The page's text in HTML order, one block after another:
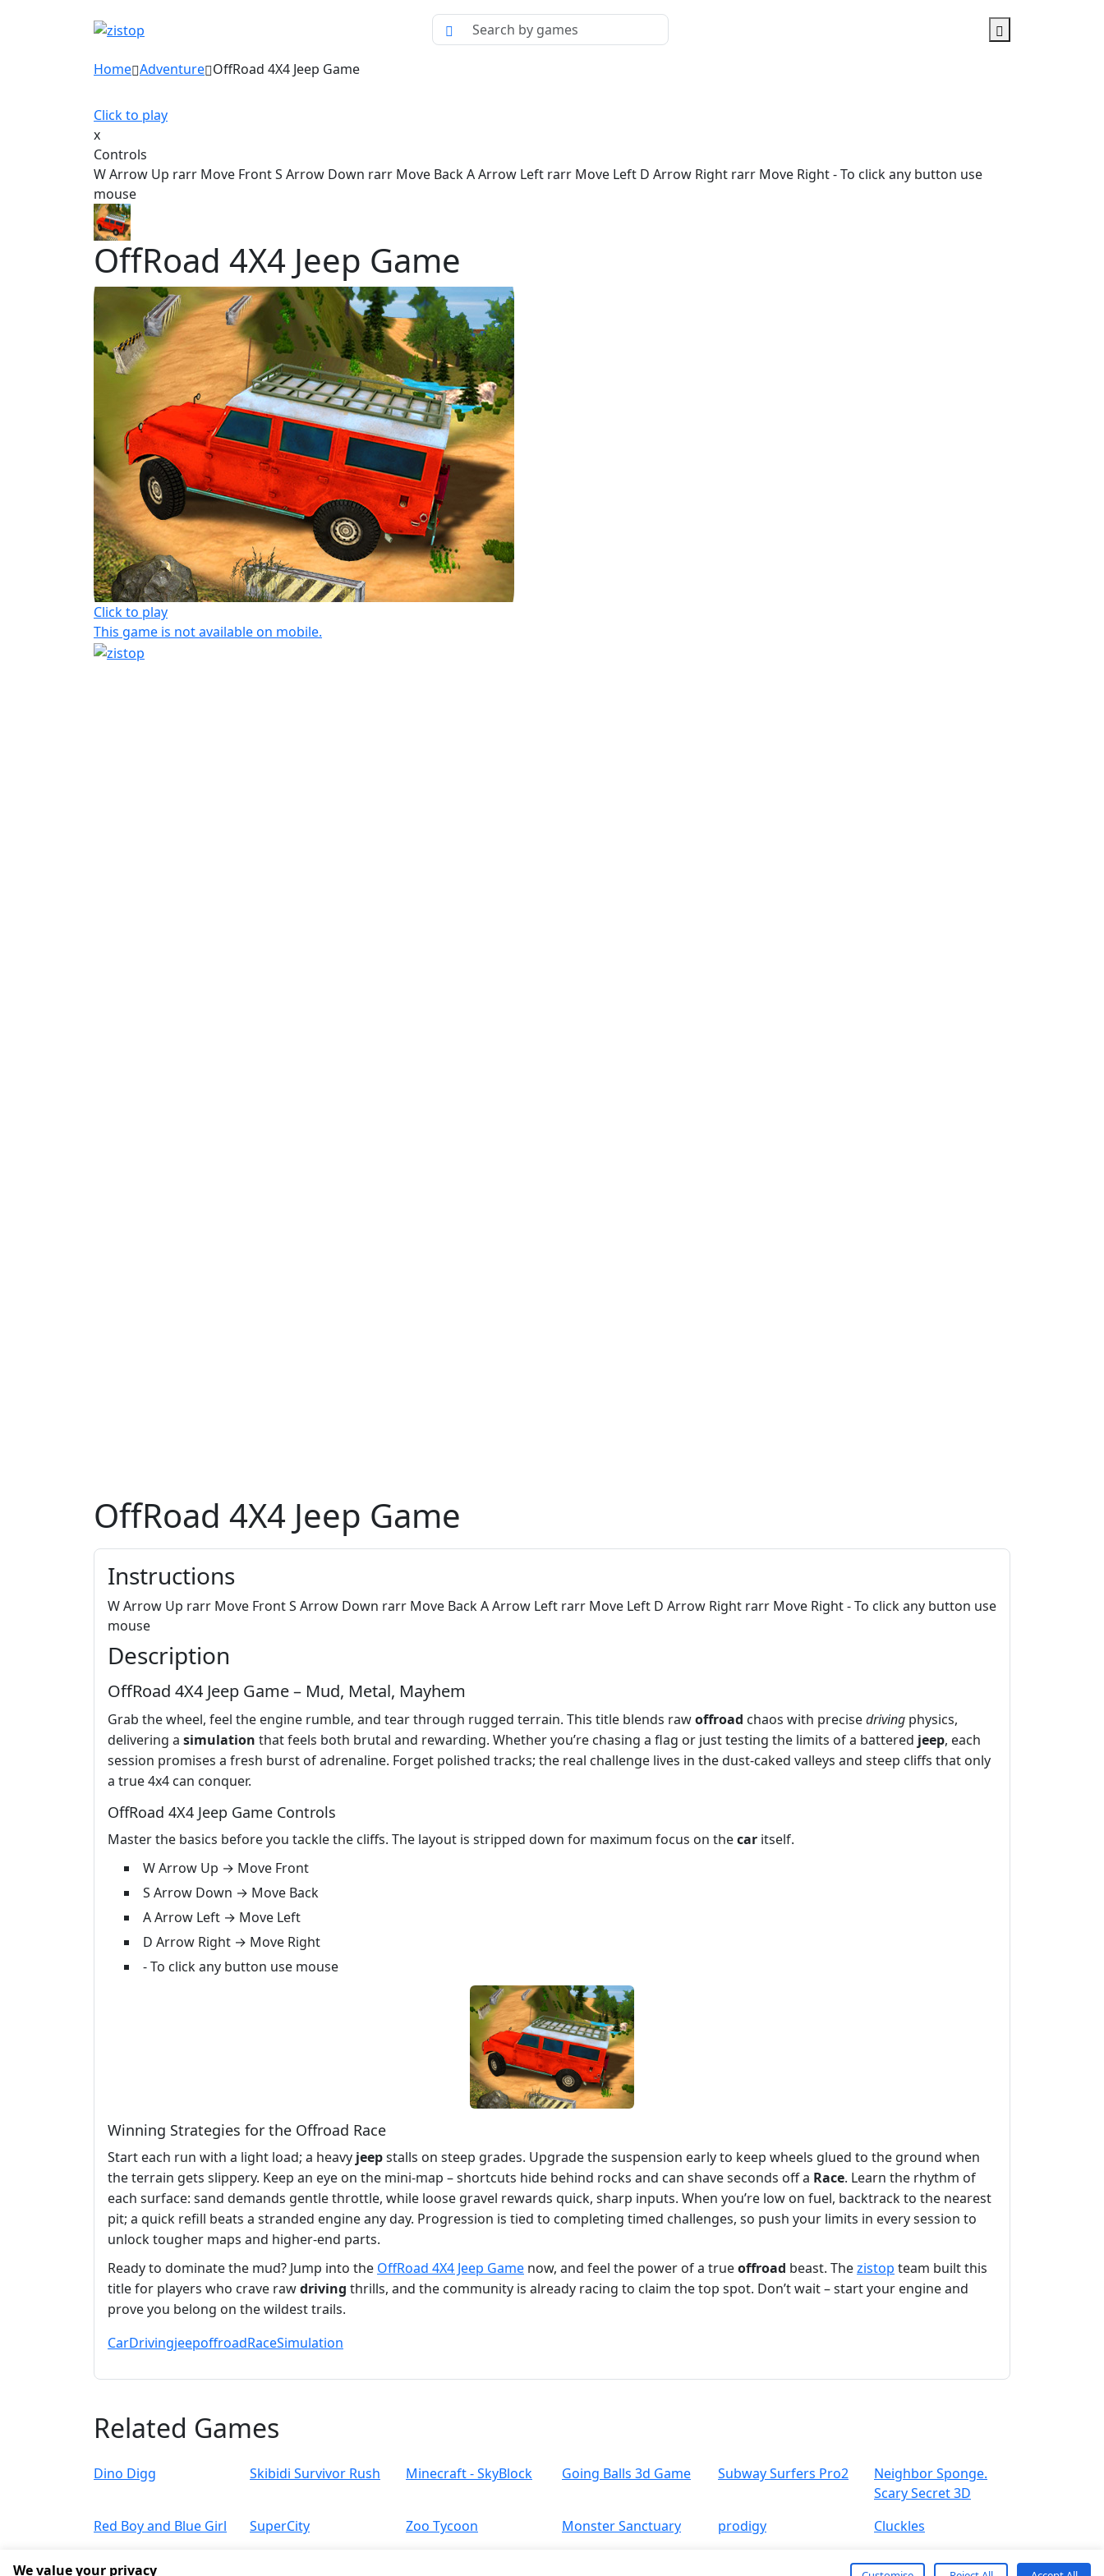
Home Adventure OffRoad 4X4 Jeep Game
Click to play
x
Controls
W Arrow Up rarr Move Front S Arrow Down rarr Move Back A Arrow Left rarr Move Left D Arrow Right rarr Move Right - To click any button use
mouse
OffRoad 4X4 Jeep Game
Click to play
This game is not available on mobile.
OffRoad 4X4 Jeep Game
Instructions
W Arrow Up rarr Move Front S Arrow Down rarr Move Back A Arrow Left rarr Move Left D Arrow Right rarr Move Right - To click any button use
mouse
Description
OffRoad 4X4 Jeep Game – Mud, Metal, Mayhem
Grab the wheel, feel the engine rumble, and tear through rugged terrain. This title blends rawoffroad chaos with precisedriving physics,
delivering a simulation that feels both brutal and rewarding. Whether you’re chasing a flag or just testing the limits of a battered jeep, each
session promises a fresh burst of adrenaline. Forget polished tracks; the real challenge lives in the dust‑caked valleys and steep cliffs that only
a true 4x4 can conquer.
OffRoad 4X4 Jeep Game Controls
Master the basics before you tackle the cliffs. The layout is stripped down for maximum focus on thecar itself.
W Arrow Up → Move Front
S Arrow Down → Move Back
A Arrow Left → Move Left
D Arrow Right → Move Right
- To click any button use mouse
Winning Strategies for the Offroad Race
Start each run with a light load; a heavy jeepstalls on steep grades. Upgrade the suspension early to keep wheels glued to the ground when
the terrain gets slippery. Keep an eye on the mini‑map – shortcuts hide behind rocks and can shave seconds off a Race. Learn the rhythm of
each surface: sand demands gentle throttle, while loose gravel rewards quick, sharp inputs. When you’re low on fuel, backtrack to the nearest
pit; a quick refill beats a stranded engine any day. Progression is tied to completing timed challenges, so push your limits in every session to
unlock tougher maps and higher‑end parts.
Ready to dominate the mud? Jump into the OffRoad 4X4 Jeep Game now, and feel the power of a trueoffroad beast. Thezistop team built this
title for players who crave rawdriving thrills, and the community is already racing to claim the top spot. Don’t wait – start your engine and
prove you belong on the wildest trails.
CarDrivingjeepoffroadRaceSimulation
Related Games
Dino Digg Skibidi Survivor Rush Minecraft - SkyBlock Going Balls 3d Game Subway Surfers Pro2
Neighbor Sponge.
Scary Secret 3D
Red Boy and Blue Girl
SuperCity Zoo Tycoon Monster Sanctuary prodigy Cluckles
We value your privacy